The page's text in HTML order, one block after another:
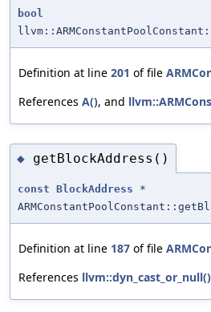
bool
Definition at line 201 of file
References A(), and
◆ getBlockAddress()
const BlockAddress *
Definition at line 187 of file
References llvm::dyn_cast_or_null()